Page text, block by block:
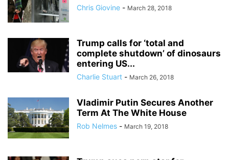
Chris Giovine - March 28, 2018
Trump calls for ‘total and
complete shutdown’ of dinosaurs
entering US...
Charlie Stuart - March 26, 2018
Vladimir Putin Secures Another
Term At The White House
Rob Nelmes - March 19, 2018